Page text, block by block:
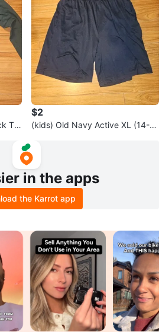
T-
$2
(kids) Old Navy Active XL (14-1
in the apps
the Karrot app